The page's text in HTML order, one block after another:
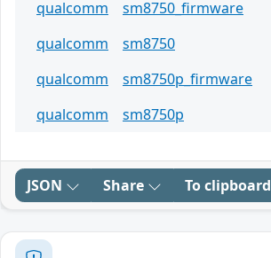
qualcomm
sm8750_firmware
qualcomm
sm8750
qualcomm
sm8750p_firmware
qualcomm
sm8750p
JSON Share To clipboard